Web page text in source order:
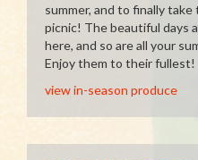
summer, and to finally
picnic! The beautiful days
here, and so are all your
Enjoy them to their fullest!
view in-season produce